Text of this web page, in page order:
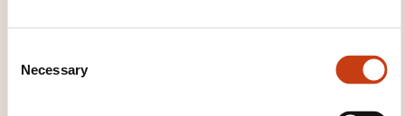
Necessary
during the session, until understanding the